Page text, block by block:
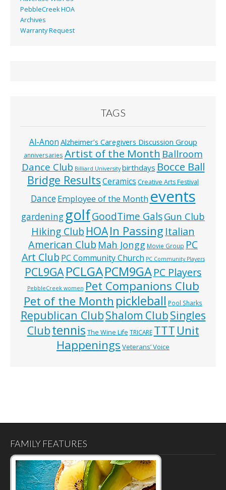
PebbleCreek HOA
Archives
Warranty Request
TAGS
Al-Anon Alzheimer’s Caregivers Discussion Group
anniversaries Artist of the Month Ballroom
Dance Club Billiard University birthdays Bocce Ball
Bridge ResultsCeramics Creative Arts Festival
DanceEmployee of the Month events
gardening golfGoodTime GalsGun Club
Hiking Club HOAIn Passing Italian
American Club Mah Jongg Movie Group PC
Art Club PC Community Church PC Community Players
PCL9GA PCLGAPCM9GA PC Players
PebbleCreek women Pet Companions Club
Pet of the Month pickleball Pool Sharks
Republican ClubShalom ClubSingles
Clubtennis The Wine Life TRICARE TTT Unit
Happenings Veterans’ Voice
FAMILY FEATURES